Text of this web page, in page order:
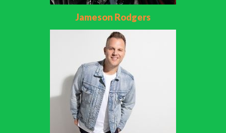
Jameson Rodgers